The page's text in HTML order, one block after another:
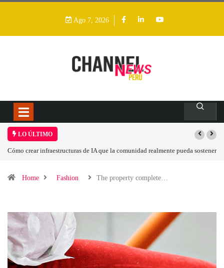
Ago 7, 2026
LO ÚLTIMO
sostenerLas tarjetas gráficas RDNA 5 ya están en fase avanzada de desarrollo
Home Fashion The property complete…